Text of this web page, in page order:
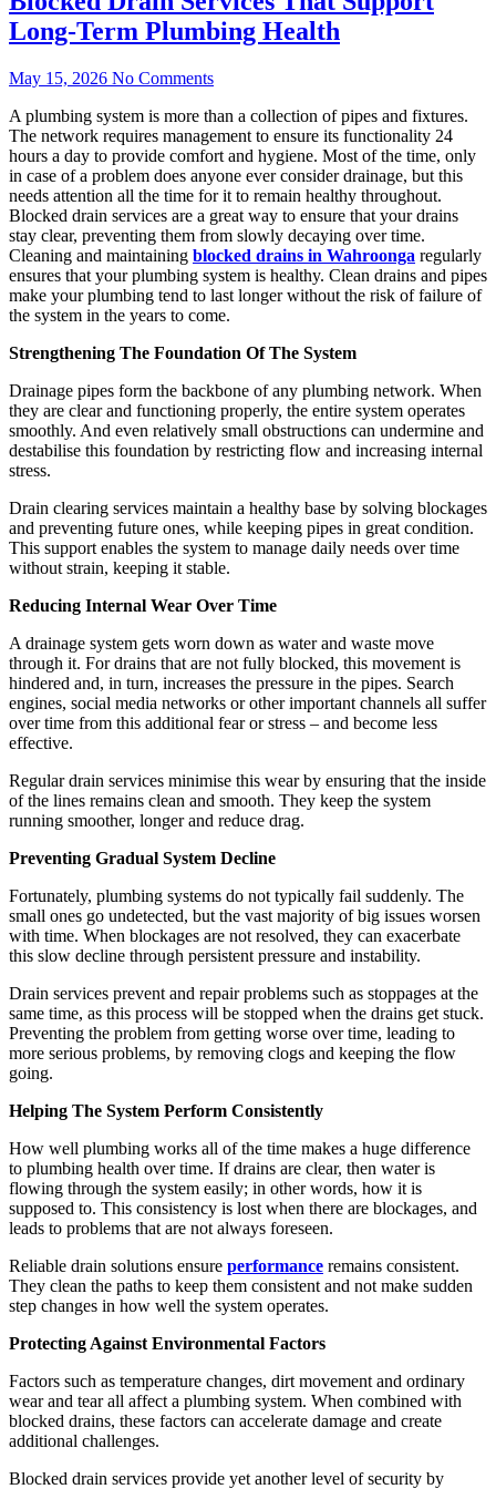
Long-Term Plumbing Health
May 15, 2026 No Comments
A plumbing system is more than a collection of pipes and fixtures.
The network requires management to ensure its functionality 24
hours a day to provide comfort and hygiene. Most of the time, only
in case of a problem does anyone ever consider drainage, but this
needs attention all the time for it to remain healthy throughout.
Blocked drain services are a great way to ensure that your drains
stay clear, preventing them from slowly decaying over time.
Cleaning and maintaining blocked drains in Wahroonga regularly
ensures that your plumbing system is healthy. Clean drains and pipes
make your plumbing tend to last longer without the risk of failure of
the system in the years to come.
Strengthening The Foundation Of The System
Drainage pipes form the backbone of any plumbing network. When
they are clear and functioning properly, the entire system operates
smoothly. And even relatively small obstructions can undermine and
destabilise this foundation by restricting flow and increasing internal
stress.
Drain clearing services maintain a healthy base by solving blockages
and preventing future ones, while keeping pipes in great condition.
This support enables the system to manage daily needs over time
without strain, keeping it stable.
Reducing Internal Wear Over Time
A drainage system gets worn down as water and waste move
through it. For drains that are not fully blocked, this movement is
hindered and, in turn, increases the pressure in the pipes. Search
engines, social media networks or other important channels all suffer
over time from this additional fear or stress – and become less
effective.
Regular drain services minimise this wear by ensuring that the inside
of the lines remains clean and smooth. They keep the system
running smoother, longer and reduce drag.
Preventing Gradual System Decline
Fortunately, plumbing systems do not typically fail suddenly. The
small ones go undetected, but the vast majority of big issues worsen
with time. When blockages are not resolved, they can exacerbate
this slow decline through persistent pressure and instability.
Drain services prevent and repair problems such as stoppages at the
same time, as this process will be stopped when the drains get stuck.
Preventing the problem from getting worse over time, leading to
more serious problems, by removing clogs and keeping the flow
going.
Helping The System Perform Consistently
How well plumbing works all of the time makes a huge difference
to plumbing health over time. If drains are clear, then water is
flowing through the system easily; in other words, how it is
supposed to. This consistency is lost when there are blockages, and
leads to problems that are not always foreseen.
Reliable drain solutions ensure performance remains consistent.
They clean the paths to keep them consistent and not make sudden
step changes in how well the system operates.
Protecting Against Environmental Factors
Factors such as temperature changes, dirt movement and ordinary
wear and tear all affect a plumbing system. When combined with
blocked drains, these factors can accelerate damage and create
additional challenges.
Blocked drain services provide yet another level of security by